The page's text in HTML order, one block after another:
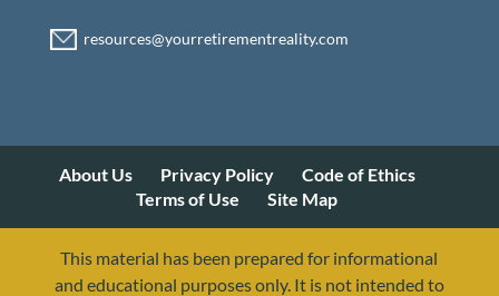
About Us Privacy Policy
Code of Ethics
Terms of Use
Site Map
This material has been prepared for informational
and educational purposes only. It is not intended to